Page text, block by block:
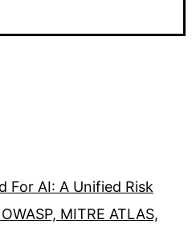
For AI: A Unified Risk
MITRE ATLAS,